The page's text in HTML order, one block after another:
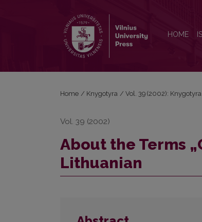
HOME
Home / Knygotyra / Vol. 39 (2002): Knygotyra
Vol. 39 (2002)
About the Terms
Lithuanian